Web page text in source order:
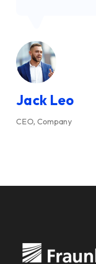
Jack Leo
CEO, Company